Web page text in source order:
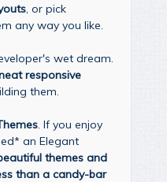
, or pick
any way you like.
wet dream.
responsive
them.
. If you enjoy
an Elegant
themes and
than a candy-bar